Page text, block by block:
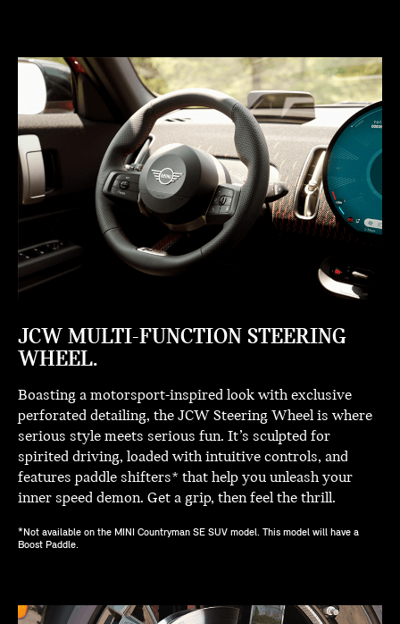
JCW MULTI-FUNCTION STEERING
WHEEL.
Boasting a motorsport-inspired look with exclusive
perforated detailing, the JCW Steering Wheel is where
serious style meets serious fun. It’s sculpted for
spirited driving, loaded with intuitive controls, and
features paddle shifters* that help you unleash your
inner speed demon. Get a grip, then feel the thrill.
*Not available on the MINI Countryman SE SUV model. This model will have a
Boost Paddle.